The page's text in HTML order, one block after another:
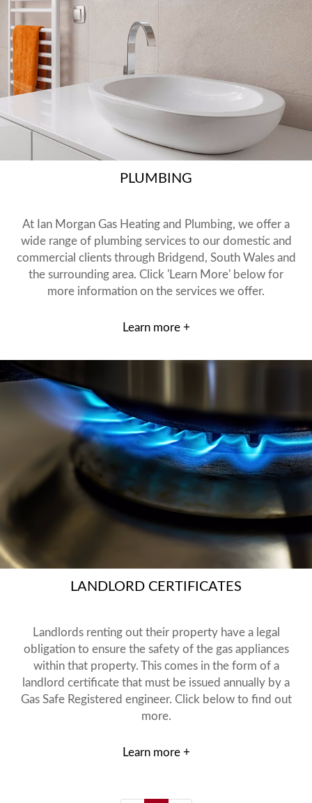
PLUMBING
At Ian Morgan Gas Heating and Plumbing, we offer a
wide range of plumbing services to our domestic and
commercial clients through Bridgend, South Wales and
the surrounding area. Click 'Learn More' below for
more information on the services we offer.
Learn more +
LANDLORD CERTIFICATES
Landlords renting out their property have a legal
obligation to ensure the safety of the gas appliances
within that property. This comes in the form of a
landlord certificate that must be issued annually by a
Gas Safe Registered engineer. Click below to find out
more.
Learn more +